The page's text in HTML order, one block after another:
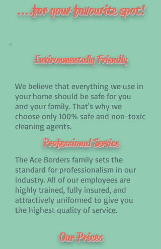
....for your favourite spot!
EnvironmentallyFriendly
We believe that everything we use in
your home should be safe for you
and your family. That's why we
choose only 100% safe and non-toxic
cleaning agents.
Professional Service
The Ace Borders family sets the
standard for professionalism in our
industry. All of our employees are
highly trained, fully insured, and
attractively uniformed to give you
the highest quality of service.
Our Prices